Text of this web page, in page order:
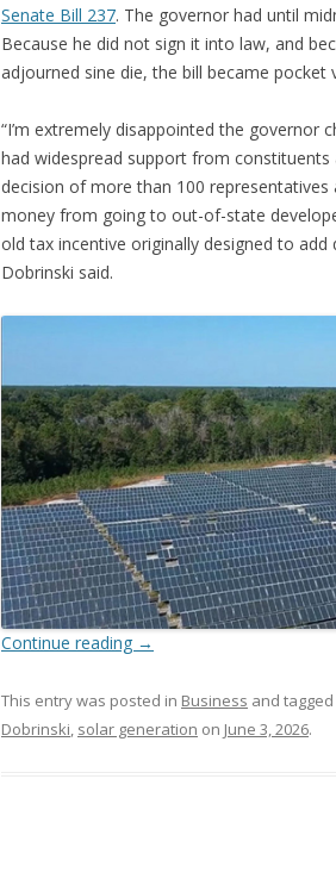
Senate Bill 237. The governor had until
Because he did not sign it into law, and
adjourned sine die, the bill became pocket
“I’m extremely disappointed the
had widespread support from constituents
decision of more than 100
money from going to out-of-state
old tax incentive originally designed to
Dobrinski said.
Continue reading →
This entry was posted in Business and tagged
Dobrinski, solar generation on June 3, 2026.